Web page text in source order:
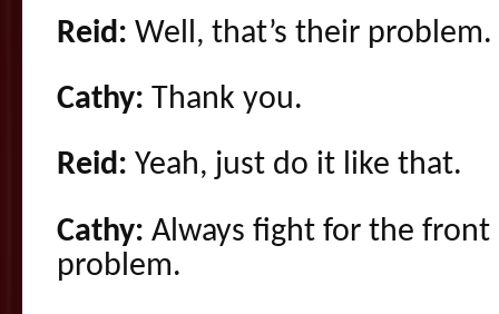
Reid: Well, that’s their problem.
Cathy: Thank you.
Reid: Yeah, just do it like that.
Cathy: Always fight for the front
problem.